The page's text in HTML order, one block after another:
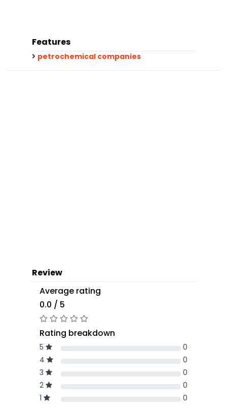
Features
petrochemical companies
Review
Average rating
0.0 / 5
Rating breakdown
5
0
4
0
3
0
2
0
1
0